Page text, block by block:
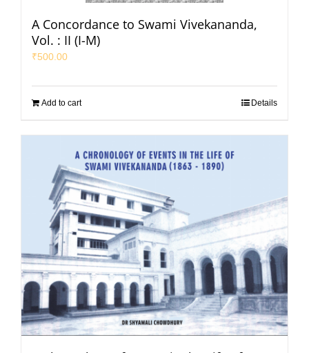
A Concordance to Swami Vivekananda,
Vol. : II (I-M)
₹500.00
Add to cart Details